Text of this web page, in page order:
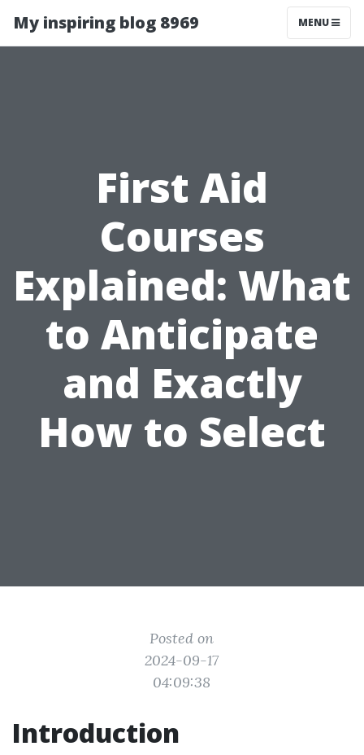
My inspiring blog 8969 MENU
First Aid
Courses
Explained: What
to Anticipate
and Exactly
How to Select
Posted on
2024-09-17
04:09:38
Introduction